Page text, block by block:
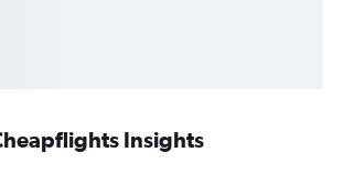
Insights